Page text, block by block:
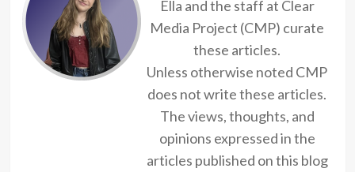
Ella and the staff at Clear
Media Project (CMP) curate
these articles.
Unless otherwise noted CMP
does not write these articles.
The views, thoughts, and
opinions expressed in the
articles published on this blog